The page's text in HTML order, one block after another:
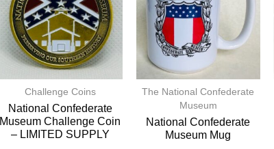
Challenge Coins
National Confederate
Museum Challenge Coin
– LIMITED SUPPLY
The National Confederate
Museum
National Confederate
Museum Mug